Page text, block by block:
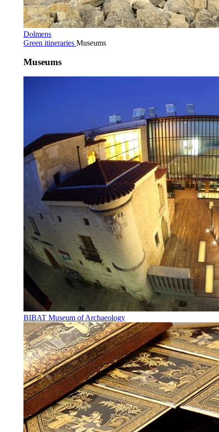
Dolmens
Green itineraries Museums
Museums
BIBAT Museum of Archaeology